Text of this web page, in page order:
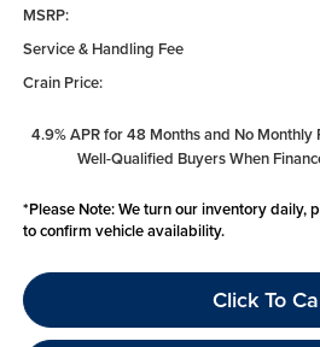
MSRP:
Service & Handling Fee
Crain Price:
4.9% APR for 48 Months and No
Well-Qualified Buyers When
*Please Note:We turn our inventory daily,
to confirm vehicle availability.
Click To